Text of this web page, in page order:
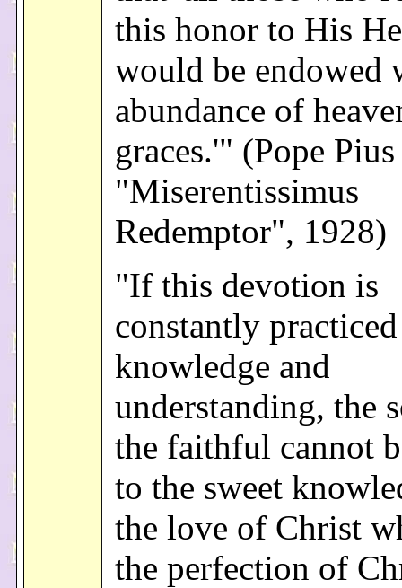
this honor to His
would be endowed
abundance of
graces.'" (Pope
"Miserentissimus
Redemptor", 1928)
"If this devotion is
constantly
knowledge and
understanding, the
the faithful cannot
to the sweet
the love of Christ
the perfection of